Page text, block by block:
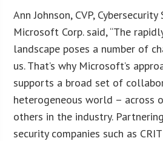
Ann Johnson, CVP,
Microsoft Corp. said, “The
landscape poses a number of
us. That’s why Microsoft’s
supports a broad set of
heterogeneous world – across
others in the industry.
security companies such as